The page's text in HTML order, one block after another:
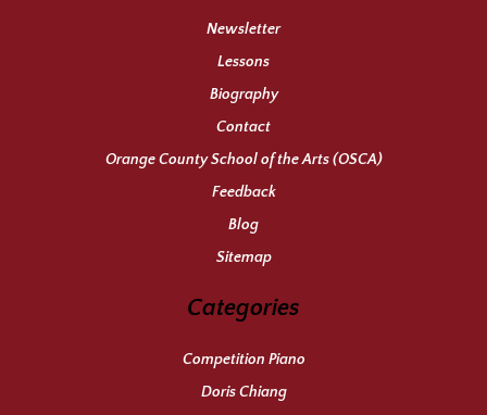
Newsletter
Lessons
Biography
Contact
Orange County School of the Arts (OSCA)
Feedback
Blog
Sitemap
Categories
Competition Piano
Doris Chiang